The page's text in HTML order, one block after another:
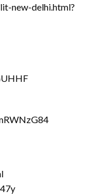
new-delhi.html?